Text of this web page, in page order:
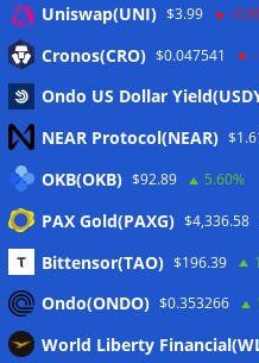
Eintrags-Feed
Kommentar-Feed
WordPress.org
Twitter
CoinTelegraph
Uniswap(UNI) $3.99 -
Cronos(CRO) $0.047541
Ondo US Dollar
NEAR Protocol(NEAR)
OKB(OKB) $92.89 5.60%
PAX Gold(PAXG) $4,336.58
Bittensor(TAO) $196.39
Ondo(ONDO) $0.353266
World Liberty